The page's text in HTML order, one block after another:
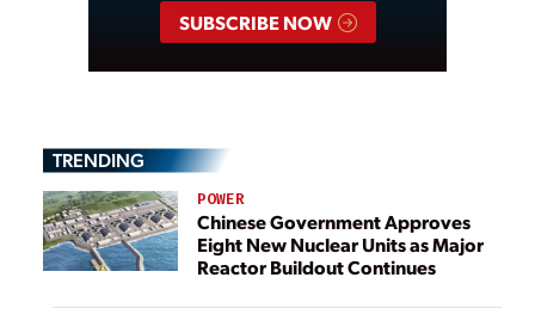
SUBSCRIBE NOW
TRENDING
POWER
Chinese Government Approves
Eight New Nuclear Units as Major
Reactor Buildout Continues